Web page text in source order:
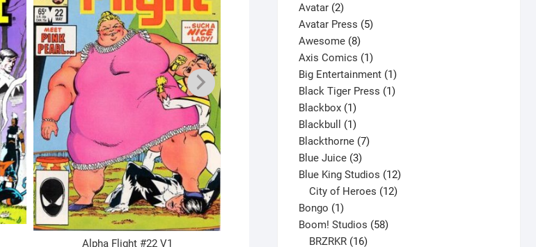
Alpha Flight #22 V1 Alpha Flight #23 V1
product
Avatar 22
products
Avatar Press 55
Awesome 88
products
Axis Comics 11
product
Big Entertainment 11
product
Black Tiger Press 11
Blackbox 11
product
Blackbull 11
product
Blackthorne 77
Blue Juice 33
products
Blue King Studios 1212
products
City of Heroes 12
Bongo 11
product
Boom! Studios 5858
BRZRKR 16